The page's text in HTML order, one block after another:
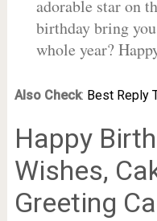
adorable star on
birthday bring
whole year?
Also Check: Best Reply
Happy
Wishes,
Greeting